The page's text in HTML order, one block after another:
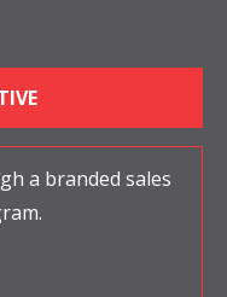
a branded sales